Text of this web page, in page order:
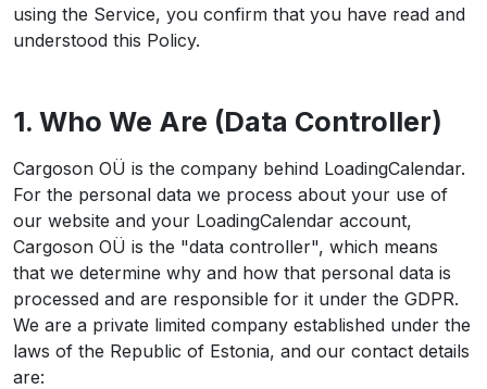
using the Service, you confirm that you have read and
understood this Policy.
1. Who We Are (Data Controller)
Cargoson OÜ is the company behind LoadingCalendar.
For the personal data we process about your use of
our website and your LoadingCalendar account,
Cargoson OÜ is the "data controller", which means
that we determine why and how that personal data is
processed and are responsible for it under the GDPR.
We are a private limited company established under the
laws of the Republic of Estonia, and our contact details
are: